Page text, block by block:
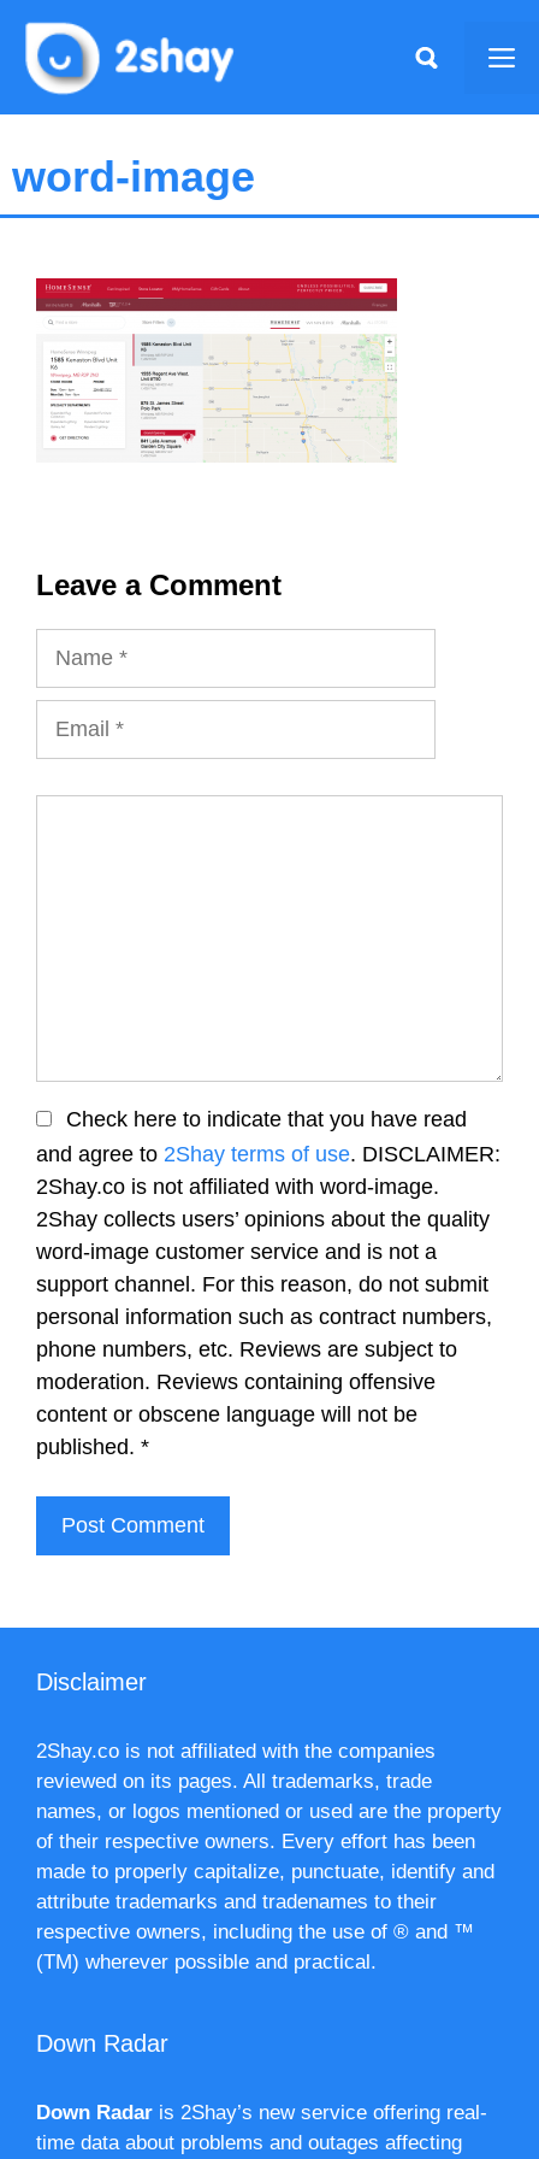
content
word-image
Leave a Comment
Check here to indicate that you have read
and agree to 2Shay terms of use. DISCLAIMER:
2Shay.co is not affiliated with word-image.
2Shay collects users’ opinions about the quality
word-image customer service and is not a
support channel. For this reason, do not submit
personal information such as contract numbers,
phone numbers, etc. Reviews are subject to
moderation. Reviews containing offensive
content or obscene language will not be
published. *
Disclaimer
2Shay.co is not affiliated with the companies
reviewed on its pages. All trademarks, trade
names, or logos mentioned or used are the property
of their respective owners. Every effort has been
made to properly capitalize, punctuate, identify and
attribute trademarks and tradenames to their
respective owners, including the use of ® and ™
(TM) wherever possible and practical.
Down Radar
Down Radar is 2Shay’s new service offering real-
time data about problems and outages affecting